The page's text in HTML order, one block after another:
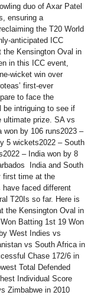
duo of Axar Patel
ensuring a
the T20 World
anticipated ICC
the Kensington Oval in
in this ICC event,
wicket win over
first-ever
to face the
be intriguing to see if
ultimate prize. SA vs
won by 106 runs2023 –
5 wickets2022 – South
– India won by 8
India and South
first time at the
have faced different
T20Is so far. Here is
the Kensington Oval in
Batting 1st 19 Won
West Indies vs
vs South Africa in
Chase 172/6 in
Total Defended
Individual Score
Zimbabwe in 2010